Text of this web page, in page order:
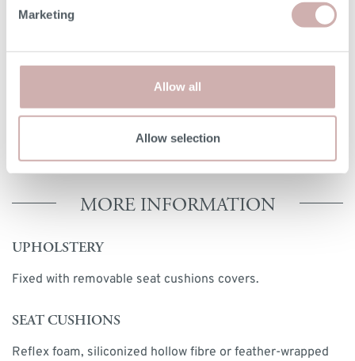
Marketing
Allow all
Allow selection
Please note: the seat height shown is for our softest
option. The seat height for reflex foam may be up to 7cm
lower than the dimension given above. Due to the
handmade nature of our furniture, dimensions stated may
vary by up a tolerance of up to 3%.
Print dimensions
MORE INFORMATION
UPHOLSTERY
Fixed with removable seat cushions covers.
SEAT CUSHIONS
Reflex foam, siliconized hollow fibre or feather-wrapped